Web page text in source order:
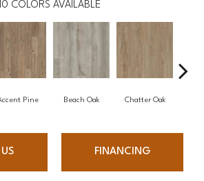
10 COLORS AVAILABLE
Pine Beach Oak Chatter Oak
FINANCING